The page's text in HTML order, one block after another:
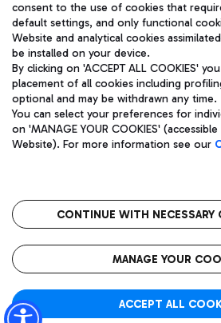
Pizza
Wine & Bubbles Bar
Bus
Discover the bus routes to reach
Get to the airport hassle-free with
Restaurants
Rome Fiumicino Airport map
Aeroporti di Roma S.p.A. - Company
and coordination activities by Mundys
Fiscal code 13032990155 VAT number
fully paid -up 62.224.743,00
Registered address: Via Pier Paolo
(RM) phone number +39 06 65951
Privacy policy
Legal
Roma FCO
The starred
consent to the use of cookies that
default settings, and only functional
Website and analytical cookies
be installed on your device.
By clicking on 'ACCEPT ALL COOKIES'
placement of all cookies including
optional and may be withdrawn any time.
You can select your preferences for
on 'MANAGE YOUR COOKIES'
Website). For more information see our
CONTINUE WITH NECESSARY
MANAGE YOUR
ACCEPT ALL